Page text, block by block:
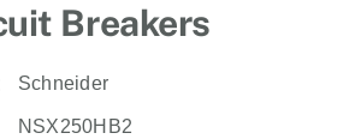
Breakers
Schneider
NSX250HB2